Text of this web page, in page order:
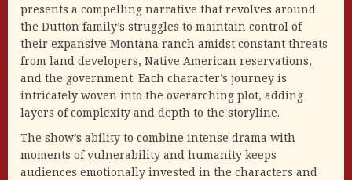
presents a compelling narrative that revolves around
the Dutton family’s struggles to maintain control of
their expansive Montana ranch amidst constant threats
from land developers, Native American reservations,
and the government. Each character’s journey is
intricately woven into the overarching plot, adding
layers of complexity and depth to the storyline.
The show’s ability to combine intense drama with
moments of vulnerability and humanity keeps
audiences emotionally invested in the characters and